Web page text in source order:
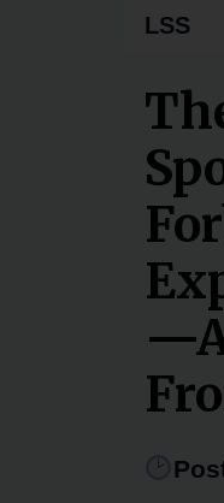
LSS